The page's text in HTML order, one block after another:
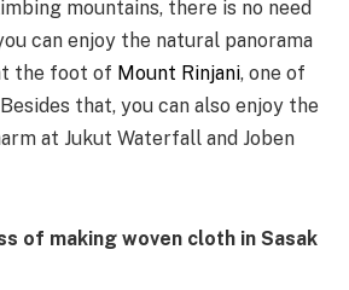
mountains, there is no need
can enjoy the natural panorama
the foot of Mount Rinjani, one of
that, you can also enjoy the
at Jukut Waterfall and Joben
of making woven cloth in Sasak